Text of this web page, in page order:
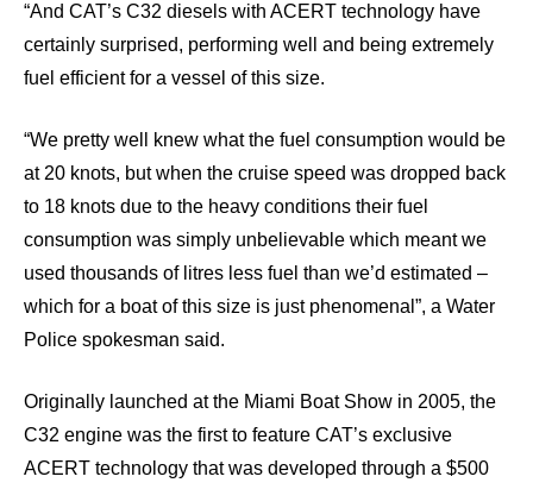
“And CAT’s C32 diesels with ACERT technology have
certainly surprised, performing well and being extremely
fuel efficient for a vessel of this size.
“We pretty well knew what the fuel consumption would be
at 20 knots, but when the cruise speed was dropped back
to 18 knots due to the heavy conditions their fuel
consumption was simply unbelievable which meant we
used thousands of litres less fuel than we’d estimated –
which for a boat of this size is just phenomenal”, a Water
Police spokesman said.
Originally launched at the Miami Boat Show in 2005, the
C32 engine was the first to feature CAT’s exclusive
ACERT technology that was developed through a $500